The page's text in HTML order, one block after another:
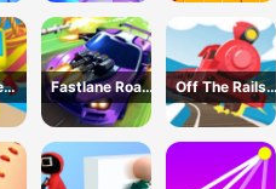
Challenge
Fastlane Road
To Revenge
Master - Car
Racing
Off The Rails
3D - Train
Game